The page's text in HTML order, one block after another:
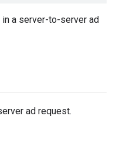
a server-to-server ad
ad request.